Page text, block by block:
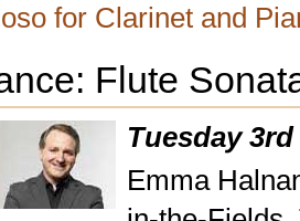
for Clarinet and
Flute
Tuesday
Emma